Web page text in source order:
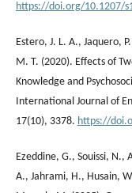
https://doi.org/10.1207/
Estero, J. L. A., Jaquero,
M. T. (2020). Effects of
Knowledge and
International Journal of
17(10), 3378. https://
Ezeddine, G., Souissi, N.,
A., Jahrami, H., Husain,